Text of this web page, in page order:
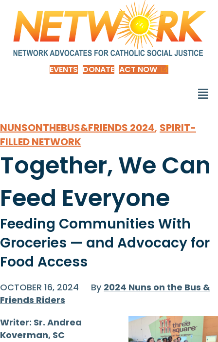
EVENTS DONATE ACT NOW
NUNSONTHEBUS&FRIENDS 2024, SPIRIT-
FILLED NETWORK
Together, We Can
Feed Everyone
Feeding Communities With
Groceries — and Advocacy for
Food Access
OCTOBER 16, 2024 By 2024 Nuns on the Bus &
Friends Riders
Writer: Sr. Andrea
Koverman, SC